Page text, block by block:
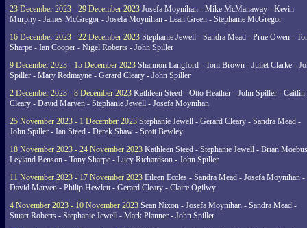
23 December 2023 - 29 December 2023 Josefa Moynihan - Mike McManaway - Kevin
Murphy - James McGregor - Josefa Moynihan - Leah Green - Stephanie McGregor
16 December 2023 - 22 December 2023 Stephanie Jewell - Sandra Mead - Prue Owen -
Sharpe - Ian Cooper - Nigel Roberts - John Spiller
9 December 2023 - 15 December 2023 Shannon Langford - Toni Brown - Juliet Clarke -
Spiller - Mary Redmayne - Gerard Cleary - John Spiller
2 December 2023 - 8 December 2023 Kathleen Steed - Otto Heather - John Spiller - Caitlin
Cleary - David Marven - Stephanie Jewell - Josefa Moynihan
25 November 2023 - 1 December 2023 Stephanie Jewell - Gerard Cleary - Sandra Mead -
John Spiller - Ian Steed - Derek Shaw - Scott Bewley
18 November 2023 - 24 November 2023 Kathleen Steed - Stephanie Jewell - Brian
Leyland Benson - Tony Sharpe - Lucy Richardson - John Spiller
11 November 2023 - 17 November 2023 Eileen Eccles - Sandra Mead - Josefa Moynihan -
David Marven - Philip Hewlett - Gerard Cleary - Claire Ogilwy
4 November 2023 - 10 November 2023 Sean Nixon - Josefa Moynihan - Sandra Mead -
Stuart Roberts - Stephanie Jewell - Mark Planner - John Spiller